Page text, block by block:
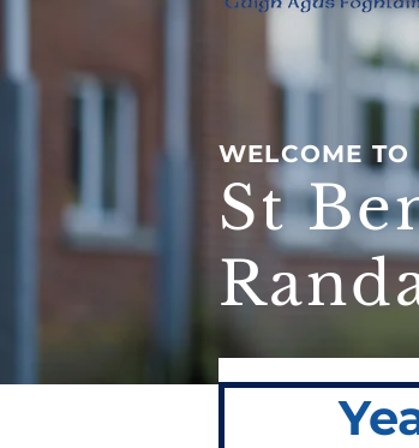
WELCOME TO
St